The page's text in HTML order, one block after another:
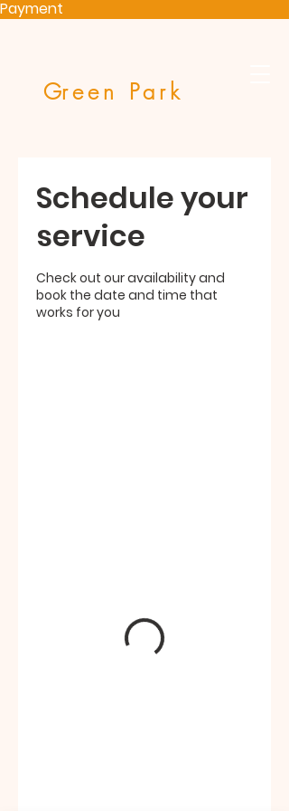
Payment
Green Park
Schedule your
service
Check out our availability and
book the date and time that
works for you